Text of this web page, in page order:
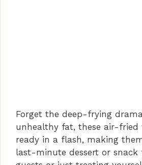
Forget the deep-frying
unhealthy fat, these air-fried
ready in a flash, making
last-minute dessert or snack